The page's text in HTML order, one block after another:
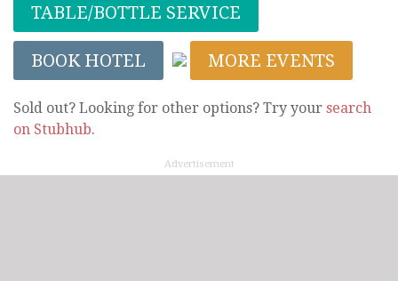
TABLE/BOTTLE SERVICE
BOOK HOTEL MORE EVENTS
Sold out? Looking for other options? Try your search
on Stubhub.
Advertisement